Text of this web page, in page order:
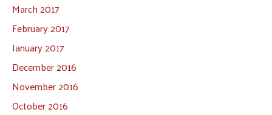
March 2017
February 2017
January 2017
December 2016
November 2016
October 2016